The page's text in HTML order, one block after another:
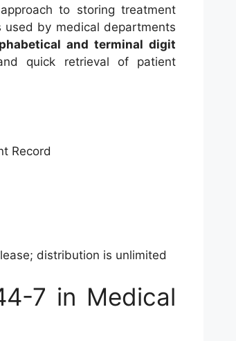
to storing treatment
by medical departments
and terminal digit
quick retrieval of patient
Record
distribution is unlimited
7 in Medical